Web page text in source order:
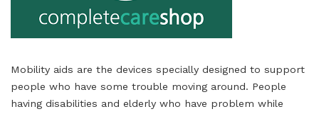
Mobility aids are the devices specially designed to support
people who have some trouble moving around. People
having disabilities and elderly who have problem while